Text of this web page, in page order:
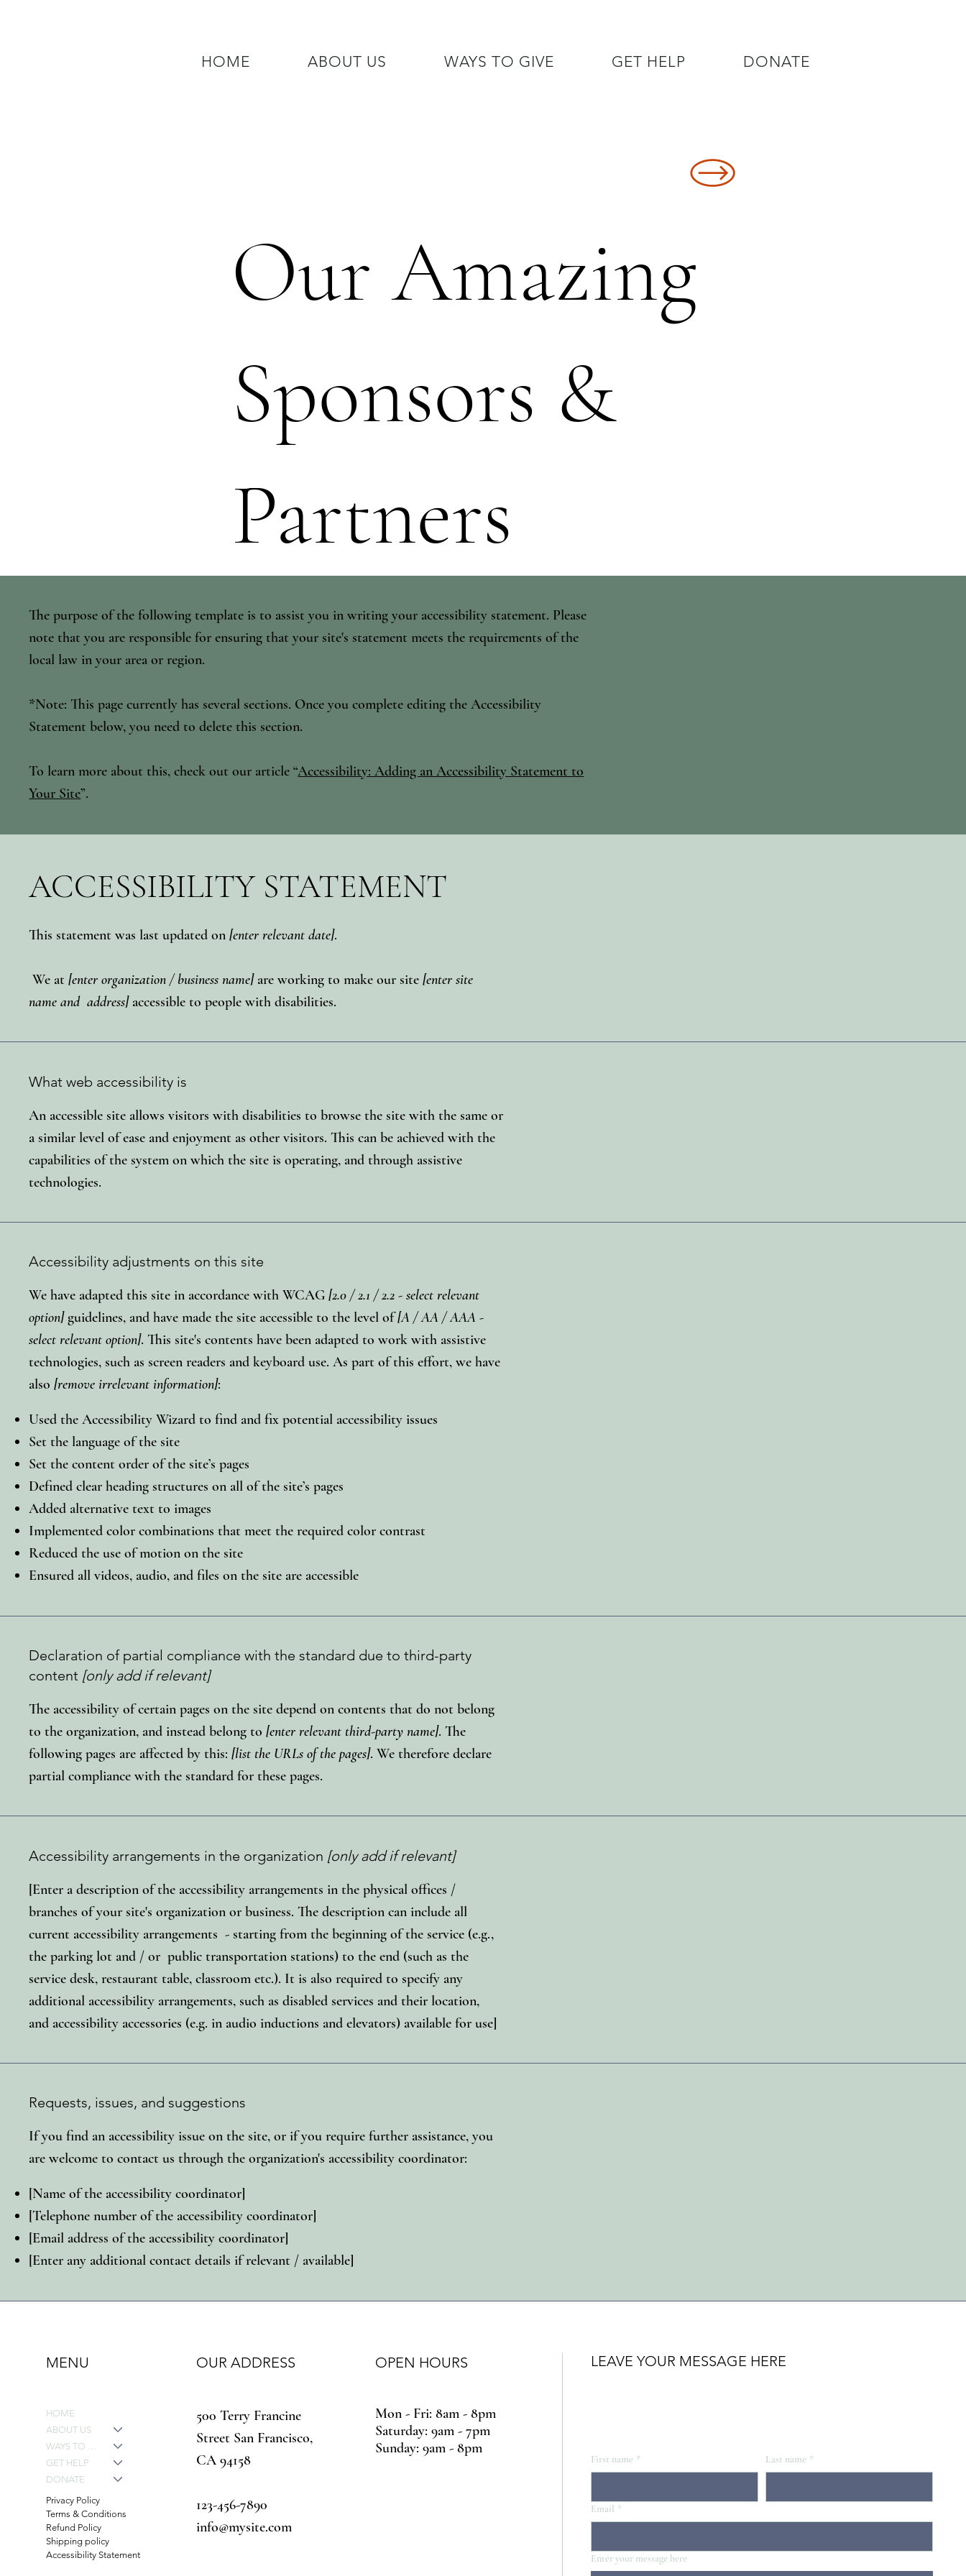
HOME ABOUT US WAYS TO GIVE GET HELP DONATE
QUESTIONS? CALL OUR  NEW 24/7 GOH INFO LINE (206)  759 8478
The purpose of the following template is to assist you in writing your accessibility statement. Please
note that you are responsible for ensuring that your site's statement meets the requirements of the
local law in your area or region.
*Note: This page currently has several sections. Once you complete editing the Accessibility
Statement below, you need to delete this section.
To learn more about this, check out our article “Accessibility: Adding an Accessibility Statement to
Your Site”.
ACCESSIBILITY STATEMENT
This statement was last updated on[enter relevant date].
We at[enter organization / business name]are working to make our site[enter site
name and address]accessible to people with disabilities.
What web accessibility is
An accessible site allows visitors with disabilities to browse the site with the same or
a similar level of ease and enjoyment as other visitors. This can be achieved with the
capabilities of the system on which the site is operating, and through assistive
technologies.
Accessibility adjustments on this site
We have adapted this site in accordance with WCAG[2.0 / 2.1 / 2.2 - select relevant
option]guidelines, and have made the site accessible to the level of[A / AA / AAA -
select relevant option]. This site's contents have been adapted to work with assistive
technologies, such as screen readers and keyboard use. As part of this effort, we have
also[remove irrelevant information]:
Used the Accessibility Wizard to find and fix potential accessibility issues
Set the language of the site
Set the content order of the site’s pages
Defined clear heading structures on all of the site’s pages
Added alternative text to images
Implemented color combinations that meet the required color contrast
Reduced the use of motion on the site
Ensured all videos, audio, and files on the site are accessible
Declaration of partial compliance with the standard due to third-party
content [only add if relevant]
The accessibility of certain pages on the site depend on contents that do not belong
to the organization, and instead belong to[enter relevant third-party name]. The
following pages are affected by this:[list the URLs of the pages]. We therefore declare
partial compliance with the standard for these pages.
Accessibility arrangements in the organization [only add if relevant]
[Enter a description of the accessibility arrangements in the physical offices /
branches of your site's organization or business. The description can include all
current accessibility arrangements - starting from the beginning of the service (e.g.,
the parking lot and / or public transportation stations) to the end (such as the
service desk, restaurant table, classroom etc.). It is also required to specify any
additional accessibility arrangements, such as disabled services and their location,
and accessibility accessories (e.g. in audio inductions and elevators) available for use]
Requests, issues, and suggestions
If you find an accessibility issue on the site, or if you require further assistance, you
are welcome to contact us through the organization's accessibility coordinator:
[Name of the accessibility coordinator]
[Telephone number of the accessibility coordinator]
[Email address of the accessibility coordinator]
[Enter any additional contact details if relevant / available]
Our Amazing
Sponsors &
Partners
MENU
HOME
ABOUT US
GET HELP
DONATE
Privacy Policy
Terms & Conditions
Refund Policy
Shipping policy
Accessibility Statement
OUR ADDRESS
500 Terry Francine
Street San Francisco,
CA 94158
123-456-7890
info@mysite.com
OPEN HOURS
Mon - Fri: 8am - 8pm
​​Saturday: 9am - 7pm
​Sunday: 9am - 8pm
LEAVE YOUR MESSAGE HERE
First name * Last name *
Email *
Enter your message here